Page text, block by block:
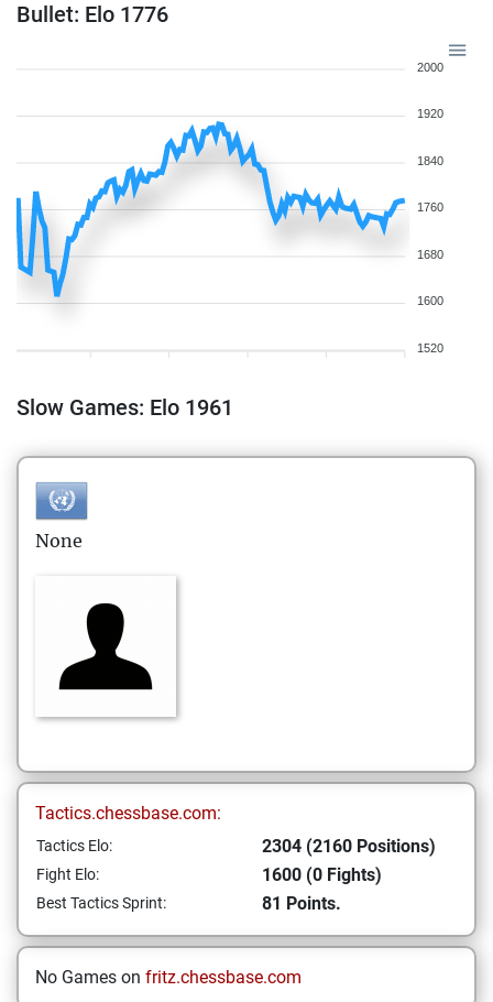
Bullet: Elo 1776
2000
1920
1840
1760
1680
1600
1520
Slow Games: Elo 1961
None
Tactics.chessbase.com:
Tactics Elo: 2304 (2160 Positions)
Fight Elo: 1600 (0 Fights)
Best Tactics Sprint: 81 Points.
No Games on fritz.chessbase.com